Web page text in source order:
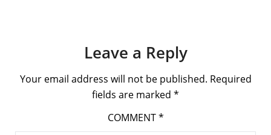
Leave a Reply
Your email address will not be published. Required
fields are marked *
COMMENT*